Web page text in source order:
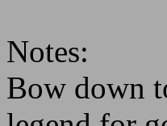
Notes:
Bow down